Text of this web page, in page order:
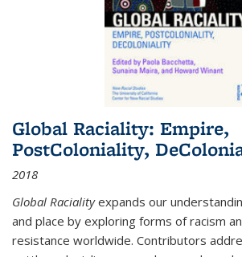
Global Raciality: Empire,
PostColoniality,
2018
Global Racialityexpands our
and place by exploring forms of racism
resistance worldwide. Contributors